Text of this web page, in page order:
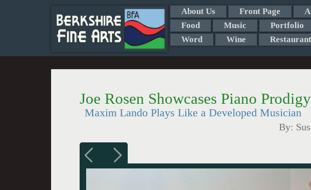
About Us Front Page
Food
Music Portfolio
Word
Wine
Joe Rosen Showcases Piano Prodigy
Maxim Lando Plays Like a Developed Musician
By: